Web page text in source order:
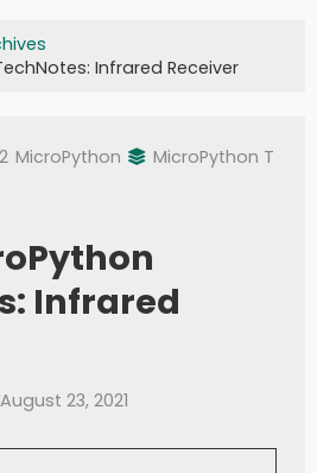
Infrared Receiver
MicroPython
MicroPython T
Infrared
August 23, 2021